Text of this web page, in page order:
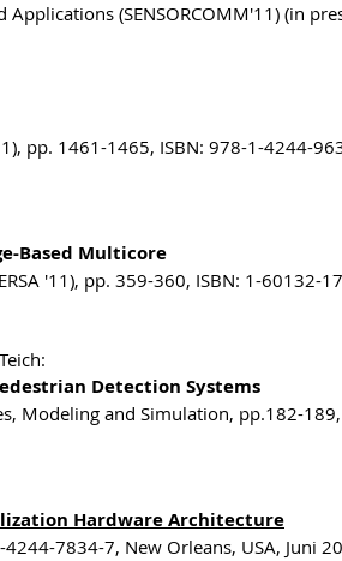
(SENSORCOMM'11) (in
pp. 1461-1465, ISBN: 978-1-4244-
Based Multicore
'11), pp. 359-360, ISBN: 1-60132-
Detection Systems
Modeling and Simulation, pp.182-
Hardware Architecture
7834-7, New Orleans, USA, Juni